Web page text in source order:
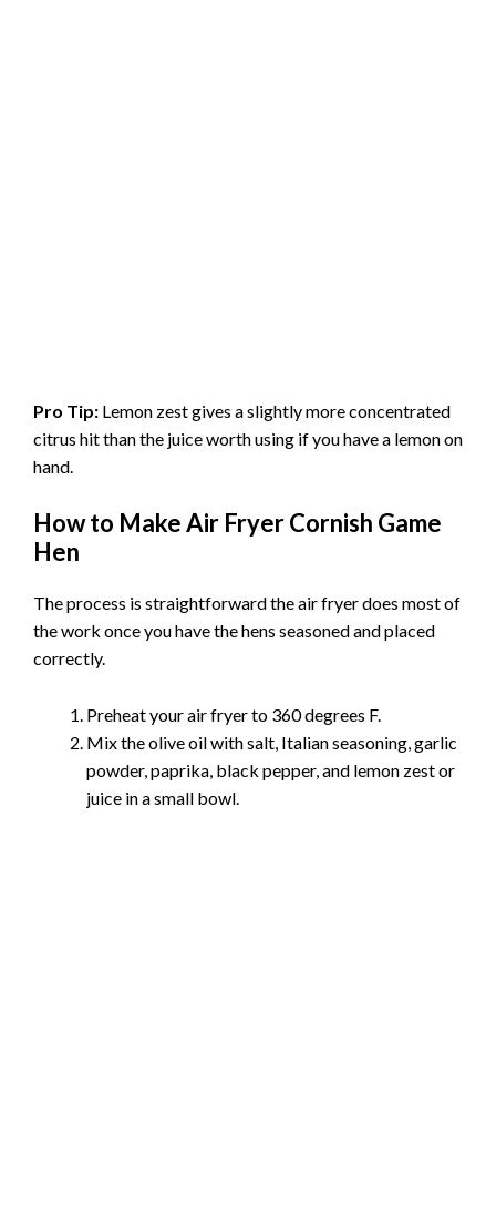
Pro Tip: Lemon zest gives a slightly more concentrated
citrus hit than the juice worth using if you have a lemon on
hand.
How to Make Air Fryer Cornish Game
Hen
The process is straightforward the air fryer does most of
the work once you have the hens seasoned and placed
correctly.
Preheat your air fryer to 360 degrees F.
Mix the olive oil with salt, Italian seasoning, garlic
powder, paprika, black pepper, and lemon zest or
juice in a small bowl.